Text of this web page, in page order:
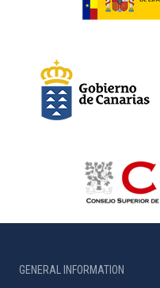
GENERAL INFORMATION